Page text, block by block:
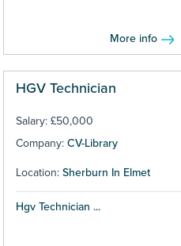
More info
HGV Technician
Salary: £50,000
Company: CV-Library
Location: Sherburn In Elmet
Hgv Technician ...